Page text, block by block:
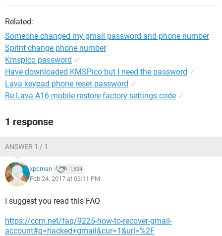
Related:
Someone changed my gmail password and phone number
Sprint change phone number
Kmspico password ✓
Have downloaded KMSPico but I need the password ✓
Lava keypad phone reset password ✓
Re:Lava A16 mobile restore factory settings code ✓
1 response
ANSWER 1 / 1
xpcman 1,824
Feb 24, 2017 at 03:11 PM
I suggest you read this FAQ
https://ccm.net/faq/9225-how-to-recover-gmail-
account#q=hacked+gmail&cur=1&url=%2F